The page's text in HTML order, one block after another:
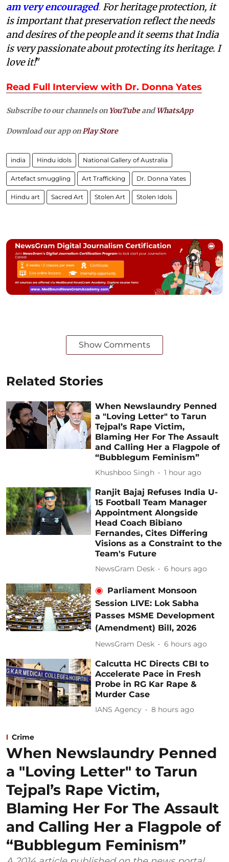
am very encouraged. For heritage protection, it
is important that preservation reflect the needs
and desires of the people and it seems that India
is very passionate about protecting its heritage. I
love it!"
Read Full Interview with Dr. Donna Yates
Subscribe to our channels on YouTubeandWhatsApp
Download our app onPlay Store
india Hindu idols National Gallery of Australia
Artefact smuggling Art Trafficking Dr. Donna Yates
Hindu art Sacred Art Stolen Art Stolen Idols
Show Comments
Related Stories
When Newslaundry Penned
a "Loving Letter" to Tarun
Tejpal’s Rape Victim,
Blaming Her For The Assault
and Calling Her a Flagpole of
“Bubblegum Feminism”
Khushboo Singh 1 hour ago
Ranjit Bajaj Refuses India U-
15 Football Team Manager
Appointment Alongside
Head Coach Bibiano
Fernandes, Cites Differing
Visions as a Constraint to the
Team's Future
NewsGram Desk 6 hours ago
Parliament Monsoon
Session LIVE: Lok Sabha
Passes MSME Development
(Amendment) Bill, 2026
NewsGram Desk 6 hours ago
Calcutta HC Directs CBI to
Accelerate Pace in Fresh
Probe in RG Kar Rape &
Murder Case
IANS Agency 8 hours ago
Crime
When Newslaundry Penned
a "Loving Letter" to Tarun
Tejpal’s Rape Victim,
Blaming Her For The Assault
and Calling Her a Flagpole of
“Bubblegum Feminism”